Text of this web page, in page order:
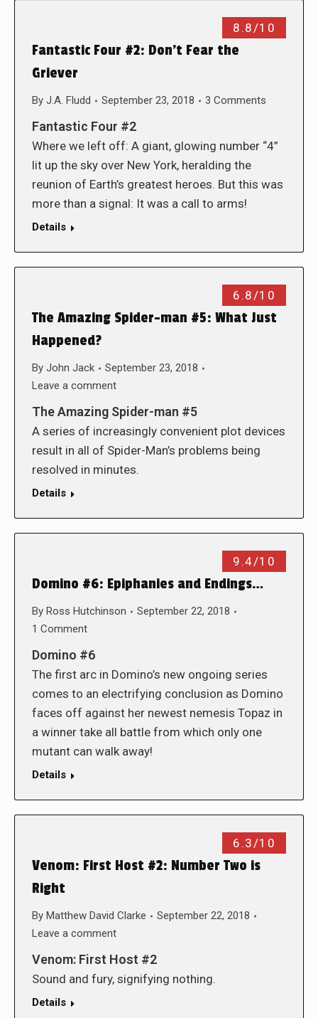
8.8/10
Fantastic Four #2: Don’t Fear the
Griever
By J.A. Fludd September 23, 2018 3 Comments
Fantastic Four #2
Where we left off: A giant, glowing number “4”
lit up the sky over New York, heralding the
reunion of Earth’s greatest heroes. But this was
more than a signal: It was a call to arms!
Details
6.8/10
The Amazing Spider-man #5: What Just
Happened?
By John Jack
September 23, 2018
Leave a comment
The Amazing Spider-man #5
A series of increasingly convenient plot devices
result in all of Spider-Man’s problems being
resolved in minutes.
Details
9.4/10
Domino #6: Epiphanies and Endings…
By Ross Hutchinson
September 22, 2018
1 Comment
Domino #6
The first arc in Domino’s new ongoing series
comes to an electrifying conclusion as Domino
faces off against her newest nemesis Topaz in
a winner take all battle from which only one
mutant can walk away!
Details
6.3/10
Venom: First Host #2: Number Two is
Right
By Matthew David Clarke
September 22, 2018
Leave a comment
Venom: First Host #2
Sound and fury, signifying nothing.
Details